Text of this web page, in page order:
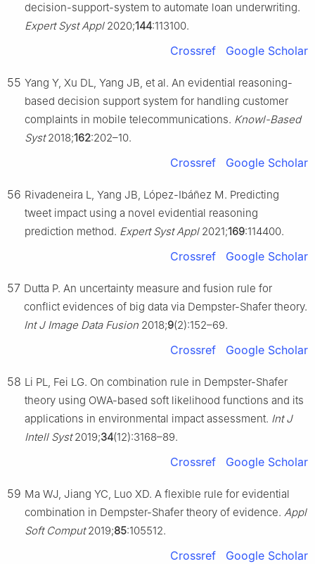
decision-support-system to automate loan underwriting.
Expert Syst Appl2020;144:113100.
Crossref Google Scholar
55 Yang Y, Xu DL, Yang JB, et al. An evidential reasoning-
based decision support system for handling customer
complaints in mobile telecommunications. Knowl-Based
Syst2018;162:202–10.
Crossref Google Scholar
56 Rivadeneira L, Yang JB, López-Ibáñez M. Predicting
tweet impact using a novel evidential reasoning
prediction method. Expert Syst Appl2021;169:114400.
Crossref Google Scholar
57 Dutta P. An uncertainty measure and fusion rule for
conflict evidences of big data via Dempster-Shafer theory.
Int J Image Data Fusion 2018;9(2):152–69.
Crossref Google Scholar
58 Li PL, Fei LG. On combination rule in Dempster-Shafer
theory using OWA-based soft likelihood functions and its
applications in environmental impact assessment. Int J
Intell Syst2019;34(12):3168–89.
Crossref Google Scholar
59 Ma WJ, Jiang YC, Luo XD. A flexible rule for evidential
combination in Dempster-Shafer theory of evidence. Appl
Soft Comput2019;85:105512.
Crossref Google Scholar